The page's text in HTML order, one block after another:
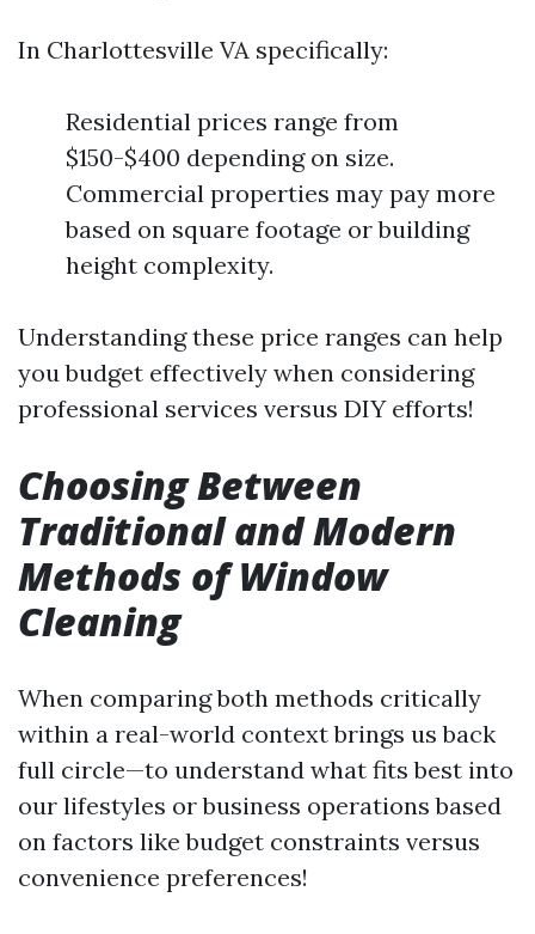
In Charlottesville VA specifically:
Residential prices range from
$150-$400 depending on size.
Commercial properties may pay more
based on square footage or building
height complexity.
Understanding these price ranges can help
you budget effectively when considering
professional services versus DIY efforts!
Choosing Between
Traditional and Modern
Methods of Window
Cleaning
When comparing both methods critically
within a real-world context brings us back
full circle—to understand what fits best into
our lifestyles or business operations based
on factors like budget constraints versus
convenience preferences!